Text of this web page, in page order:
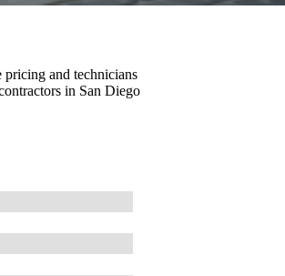
and technicians
in San Diego